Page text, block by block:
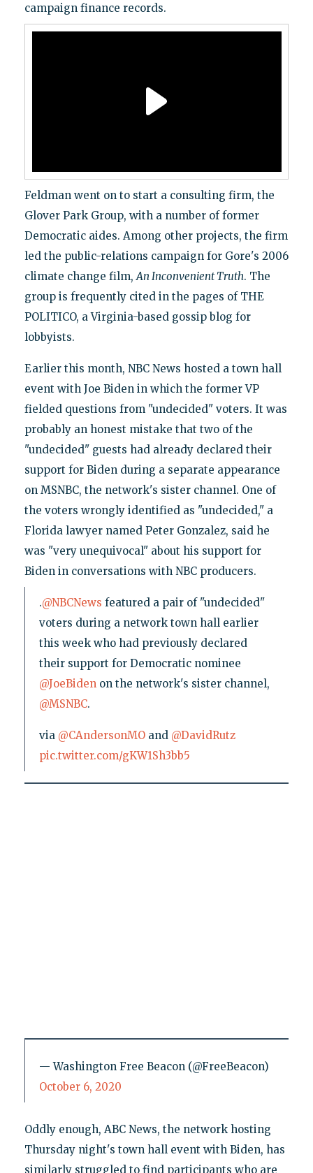
campaign finance records.
Feldman went on to start a consulting firm, the
Glover Park Group, with a number of former
Democratic aides. Among other projects, the firm
led the public-relations campaign for Gore's 2006
climate change film,An Inconvenient Truth. The
group is frequently cited in the pages of THE
POLITICO, a Virginia-based gossip blog for
lobbyists.
Earlier this month, NBC News hosted a town hall
event with Joe Biden in which the former VP
fielded questions from "undecided" voters. It was
probably an honest mistake that two of the
"undecided" guests had already declared their
support for Biden during a separate appearance
on MSNBC, the network's sister channel. One of
the voters wrongly identified as "undecided," a
Florida lawyer named Peter Gonzalez, said he
was "very unequivocal" about his support for
Biden in conversations with NBC producers.
.@NBCNews featured a pair of "undecided"
voters during a network town hall earlier
this week who had previously declared
their support for Democratic nominee
@JoeBidenon the network's sister channel,
@MSNBC.
via @CAndersonMOand @DavidRutz
pic.twitter.com/gKW1Sh3bb5
— Washington Free Beacon (@FreeBeacon)
October 6, 2020
Oddly enough, ABC News, the network hosting
Thursday night's town hall event with Biden, has
similarly struggled to find participants who are